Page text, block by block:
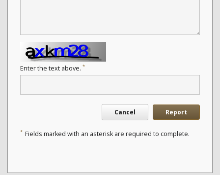
Enter the text above. *
Cancel Report
* Fields marked with an asterisk are required to complete.